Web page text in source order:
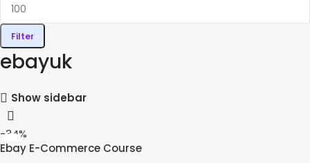
Filter
ebayuk
Show sidebar
-34%
Ebay E-Commerce Course